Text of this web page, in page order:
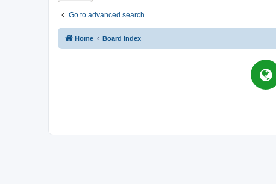
Go to advanced search
Home Board index